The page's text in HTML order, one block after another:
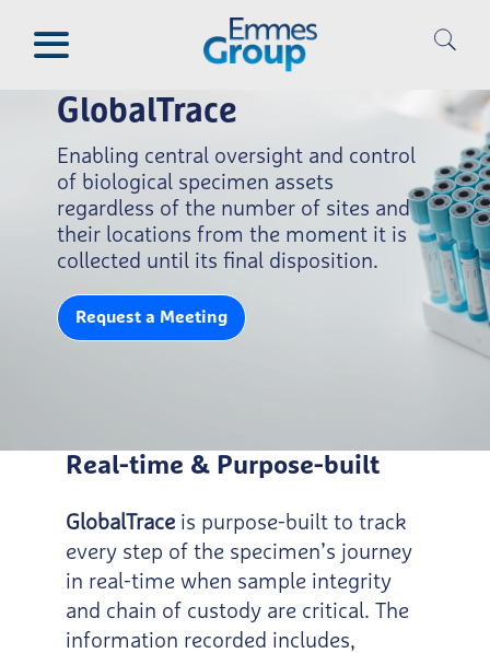
main
GlobalTrace
Enabling central oversight and control
of biological specimen assets
regardless of the number of sites and
their locations from the moment it is
collected until its final disposition.
Request a Meeting
Real-time & Purpose-built
GlobalTrace is purpose-built to track
every step of the specimen’s journey
in real-time when sample integrity
and chain of custody are critical. The
information recorded includes,